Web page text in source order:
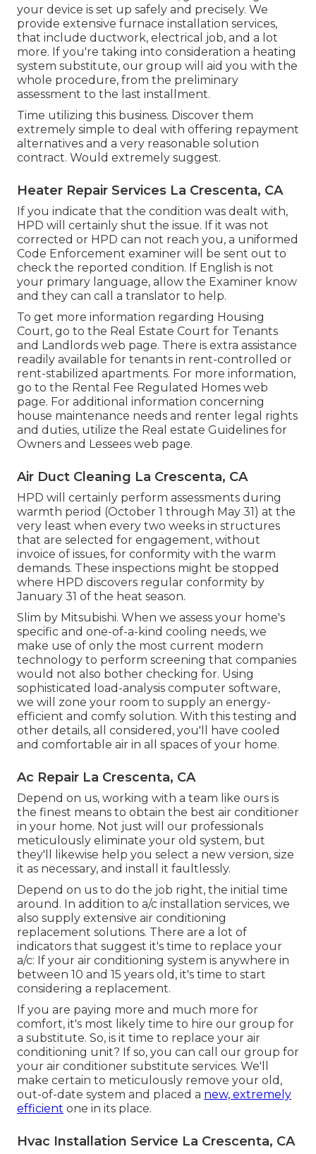
your device is set up safely and precisely. We
provide extensive furnace installation services,
that include ductwork, electrical job, and a lot
more. If you're taking into consideration a heating
system substitute, our group will aid you with the
whole procedure, from the preliminary
assessment to the last installment.
Time utilizing this business. Discover them
extremely simple to deal with offering repayment
alternatives and a very reasonable solution
contract. Would extremely suggest.
Heater Repair Services La Crescenta, CA
If you indicate that the condition was dealt with,
HPD will certainly shut the issue. If it was not
corrected or HPD can not reach you, a uniformed
Code Enforcement examiner will be sent out to
check the reported condition. If English is not
your primary language, allow the Examiner know
and they can call a translator to help.
To get more information regarding Housing
Court, go to the Real Estate Court for Tenants
and Landlords web page. There is extra assistance
readily available for tenants in rent-controlled or
rent-stabilized apartments. For more information,
go to the Rental Fee Regulated Homes web
page. For additional information concerning
house maintenance needs and renter legal rights
and duties, utilize the Real estate Guidelines for
Owners and Lessees web page.
Air Duct Cleaning La Crescenta, CA
HPD will certainly perform assessments during
warmth period (October 1 through May 31) at the
very least when every two weeks in structures
that are selected for engagement, without
invoice of issues, for conformity with the warm
demands. These inspections might be stopped
where HPD discovers regular conformity by
January 31 of the heat season.
Slim by Mitsubishi. When we assess your home's
specific and one-of-a-kind cooling needs, we
make use of only the most current modern
technology to perform screening that companies
would not also bother checking for. Using
sophisticated load-analysis computer software,
we will zone your room to supply an energy-
efficient and comfy solution. With this testing and
other details, all considered, you'll have cooled
and comfortable air in all spaces of your home.
Ac Repair La Crescenta, CA
Depend on us, working with a team like ours is
the finest means to obtain the best air conditioner
in your home. Not just will our professionals
meticulously eliminate your old system, but
they'll likewise help you select a new version, size
it as necessary, and install it faultlessly.
Depend on us to do the job right, the initial time
around. In addition to a/c installation services, we
also supply extensive air conditioning
replacement solutions. There are a lot of
indicators that suggest it's time to replace your
a/c: If your air conditioning system is anywhere in
between 10 and 15 years old, it's time to start
considering a replacement.
If you are paying more and much more for
comfort, it's most likely time to hire our group for
a substitute. So, is it time to replace your air
conditioning unit? If so, you can call our group for
your air conditioner substitute services. We'll
make certain to meticulously remove your old,
out-of-date system and placed a new, extremely
efficient one in its place.
Hvac Installation Service La Crescenta, CA